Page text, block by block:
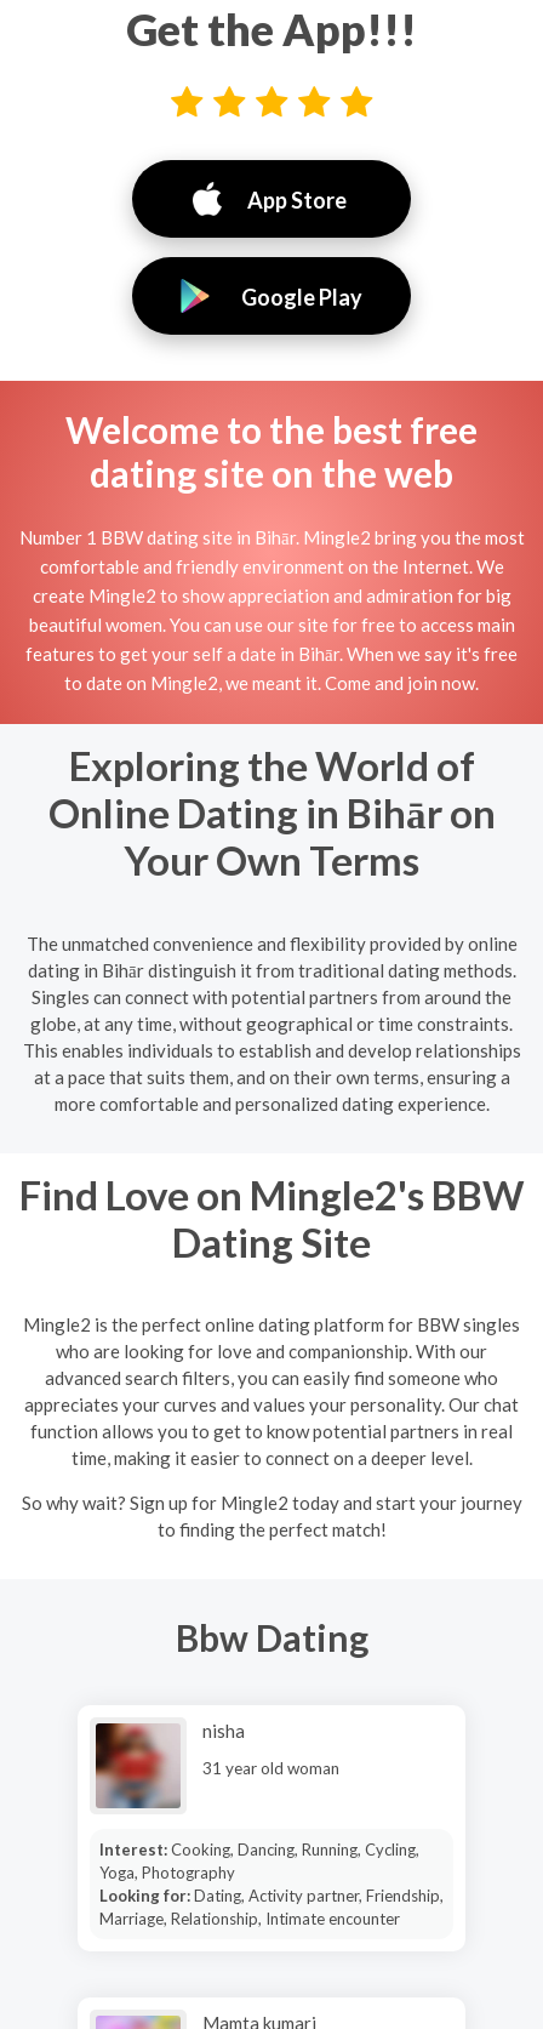
Get the App!!!
App Store
Google Play
Welcome to the best free
dating site on the web
Number 1 BBW dating site in Bihār. Mingle2 bring you the most
comfortable and friendly environment on the Internet. We
create Mingle2 to show appreciation and admiration for big
beautiful women. You can use our site for free to access main
features to get your self a date in Bihār. When we say it's free
to date on Mingle2, we meant it. Come and join now.
Exploring the World of
Online Dating in Bihār on
Your Own Terms
The unmatched convenience and flexibility provided by online
dating in Bihār distinguish it from traditional dating methods.
Singles can connect with potential partners from around the
globe, at any time, without geographical or time constraints.
This enables individuals to establish and develop relationships
at a pace that suits them, and on their own terms, ensuring a
more comfortable and personalized dating experience.
Find Love on Mingle2's BBW
Dating Site
Mingle2 is the perfect online dating platform for BBW singles
who are looking for love and companionship. With our
advanced search filters, you can easily find someone who
appreciates your curves and values your personality. Our chat
function allows you to get to know potential partners in real
time, making it easier to connect on a deeper level.
So why wait? Sign up for Mingle2 today and start your journey
to finding the perfect match!
Bbw Dating
nisha
31 year old woman
Interest:Cooking, Dancing, Running, Cycling,
Yoga, Photography
Looking for:Dating, Activity partner, Friendship,
Marriage, Relationship, Intimate encounter
Mamta kumari